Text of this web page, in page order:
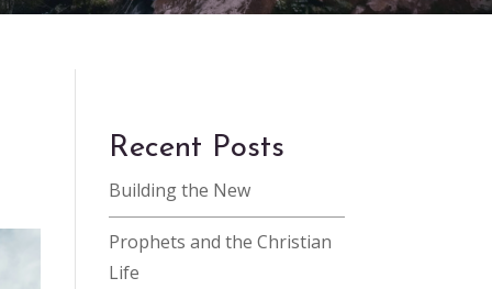
Recent Posts
Building the New
Prophets and the Christian
Life